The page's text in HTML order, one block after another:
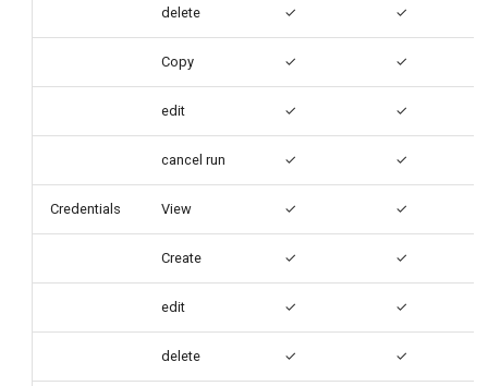
delete ✓ ✓
Copy ✓ ✓
edit ✓ ✓
cancel run ✓ ✓
Credentials View ✓ ✓
Create ✓ ✓
edit ✓ ✓
delete ✓ ✓